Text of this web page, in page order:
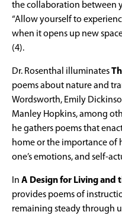
the collaboration between
“Allow yourself to
when it opens up new
(4).
Dr. Rosenthal illuminates
poems about nature and
Wordsworth, Emily
Manley Hopkins, among
he gathers poems that
home or the importance of
one’s emotions, and self-
In A Design for Living and
provides poems of
remaining steady through